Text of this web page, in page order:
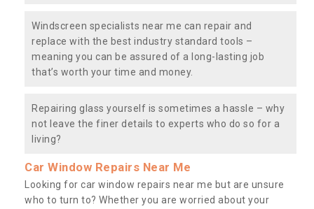
Windscreen specialists near me can repair and
replace with the best industry standard tools –
meaning you can be assured of a long-lasting job
that’s worth your time and money.
Repairing glass yourself is sometimes a hassle – why
not leave the finer details to experts who do so for a
living?
Car Window Repairs Near Me
Looking for car window repairs near me but are unsure
who to turn to? Whether you are worried about your